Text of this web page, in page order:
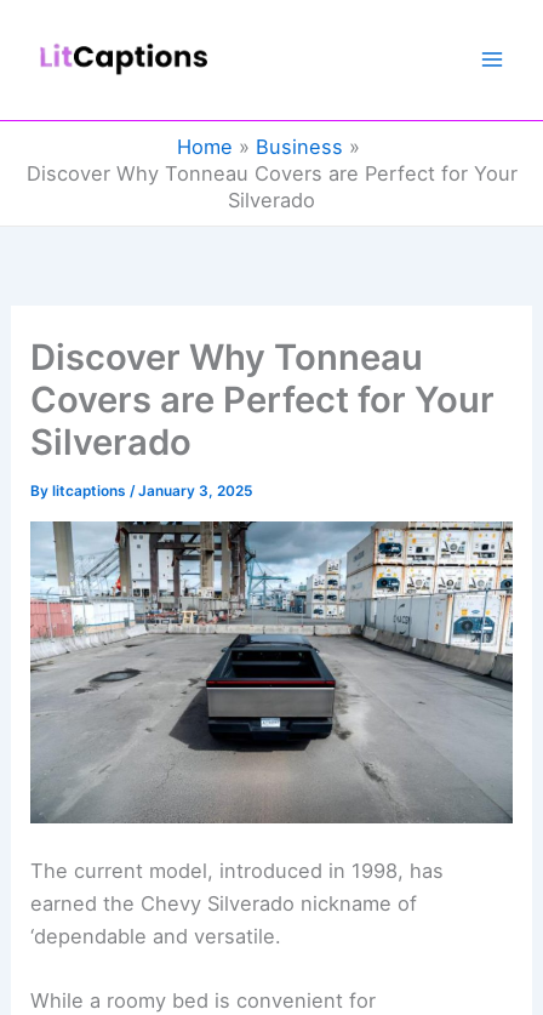
Home
Business
Discover Why Tonneau Covers are Perfect for Your
Silverado
Discover Why Tonneau
Covers are Perfect for Your
Silverado
By litcaptions/January 3, 2025
The current model, introduced in 1998, has
earned the Chevy Silverado nickname of
‘dependable and versatile.
While a roomy bed is convenient for